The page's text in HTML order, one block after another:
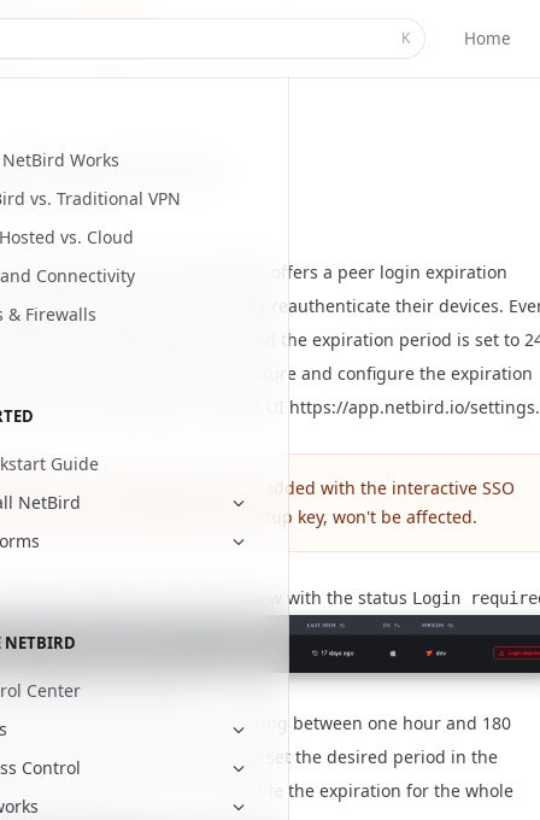
Works
vs. Traditional VPN
vs. Cloud
Connectivity
& Firewalls
Guide
NetBird
NETBIRD
Center
Control
K Home
user authentication
July 6, 2026
a high level of security, NetBird offers a peer login expiration
requires users to periodically reauthenticate their devices.
has this feature enabled, and the expiration period is set to
default. You can disable this feature and configure the expiration
the account settings in the web UI https://app.netbird.io/settings.
feature is only applied to peers added with the interactive SSO
feature . Peers, added with a setup key, won't be affected.
peers will appear in the peers' view with the status Login
and disable expiration
period can be set to anything between one hour and 180
to the Web UI
tab and set the desired period in the
section. You can also disable the expiration for the whole